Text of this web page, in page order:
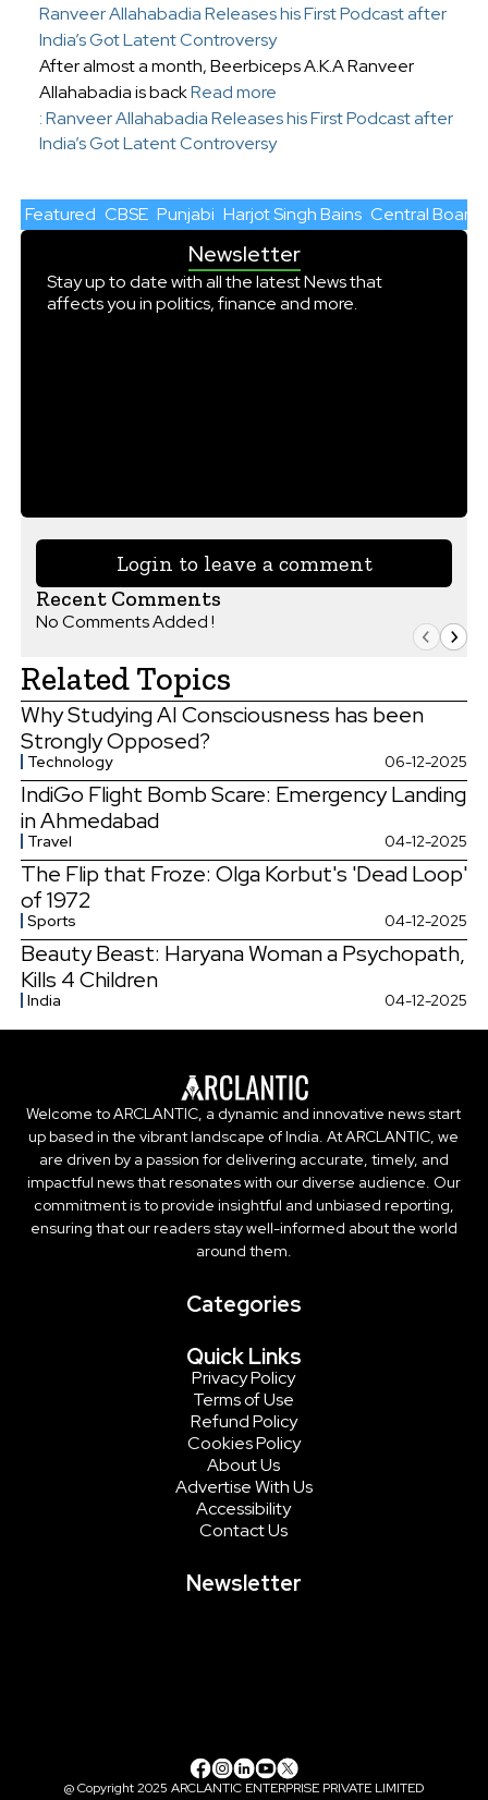
Ranveer Allahabadia Releases his First Podcast after
India’s Got Latent Controversy
After almost a month, Beerbiceps A.K.A Ranveer
Allahabadia is backRead more
: Ranveer Allahabadia Releases his First Podcast after
India’s Got Latent Controversy
Featured CBSE Punjabi Harjot Singh Bains Central Board
Newsletter
Stay up to date with all the latest News that
affects you in politics, finance and more.
Login to leave a comment
Recent Comments
No Comments Added !
Related Topics
Why Studying AI Consciousness has been
Strongly Opposed?
Technology 06-12-2025
IndiGo Flight Bomb Scare: Emergency Landing
in Ahmedabad
Travel 04-12-2025
The Flip that Froze: Olga Korbut's 'Dead Loop'
of 1972
Sports 04-12-2025
Beauty Beast: Haryana Woman a Psychopath,
Kills 4 Children
India 04-12-2025
Welcome to ARCLANTIC, a dynamic and innovative news start
up based in the vibrant landscape of India. At ARCLANTIC, we
are driven by a passion for delivering accurate, timely, and
impactful news that resonates with our diverse audience. Our
commitment is to provide insightful and unbiased reporting,
ensuring that our readers stay well-informed about the world
around them.
Categories
Quick Links
Privacy Policy
Terms of Use
Refund Policy
Cookies Policy
About Us
Advertise With Us
Accessibility
Contact Us
Newsletter
@ Copyright 2025 ARCLANTIC ENTERPRISE PRIVATE LIMITED